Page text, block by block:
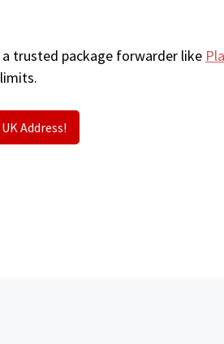
trusted package forwarder like
Address!